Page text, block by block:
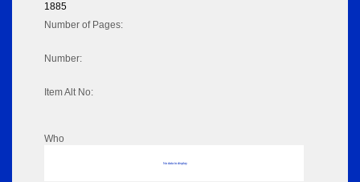
1885
Number of Pages:
Number:
Item Alt No:
Who
No data to display